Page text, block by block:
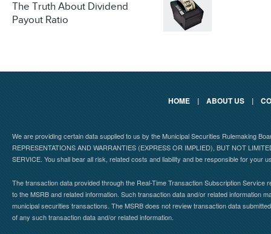
The Truth About Dividend
Payout Ratio
HOME | ABOUT US |
We are providing certain data supplied to us by the Municipal Securities Rulemaking
REPRESENTATIONS AND WARRANTIES (EXPRESS OR IMPLIED), BUT NOT
SERVICE. You shall bear all risk, related costs and liability and be responsible for your
The transaction data provided through the Real-Time Transaction Subscription
to the MSRB and related information. Such transaction data and/or related information
municipal securities transactions. The MSRB does not review transaction data
of any such transaction data and/or related information.